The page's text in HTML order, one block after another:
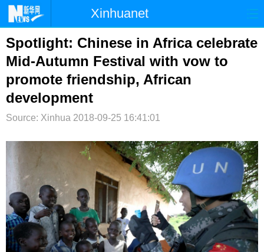
Xinhuanet
首页 时政 国际 港澳
台湾 财经 法治 社会
纪检 体育 科技
Spotlight: Chinese in Africa celebrate
Mid-Autumn Festival with vow to
promote friendship, African
development
Source: Xinhua 2018-09-25 16:41:01